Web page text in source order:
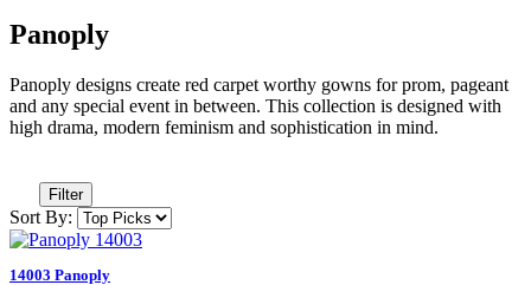
Panoply
Panoply designs create red carpet worthy gowns for prom, pageant
and any special event in between. This collection is designed with
high drama, modern feminism and sophistication in mind.
Filter
Sort By:
14003 Panoply